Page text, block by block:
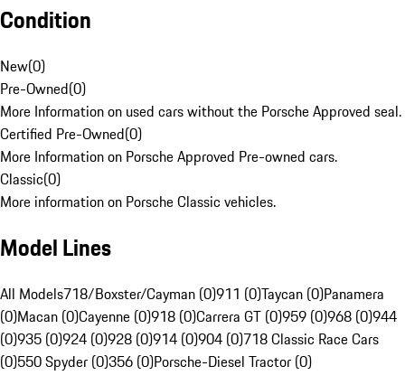
Condition
New(0)
Pre-Owned(0)
More Information on used cars without the Porsche Approved seal.
Certified Pre-Owned(0)
More Information on Porsche Approved Pre-owned cars.
Classic(0)
More information on Porsche Classic vehicles.
Model Lines
All Models718/Boxster/Cayman (0)911 (0)Taycan (0)Panamera
(0)Macan (0)Cayenne (0)918 (0)Carrera GT (0)959 (0)968 (0)944
(0)935 (0)924 (0)928 (0)914 (0)904 (0)718 Classic Race Cars
(0)550 Spyder (0)356 (0)Porsche-Diesel Tractor (0)